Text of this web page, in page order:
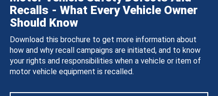
Recalls - What Every Vehicle Owner
Should Know
Download this brochure to get more information about
how and why recall campaigns are initiated, and to know
your rights and responsibilities when a vehicle or item of
motor vehicle equipment is recalled.